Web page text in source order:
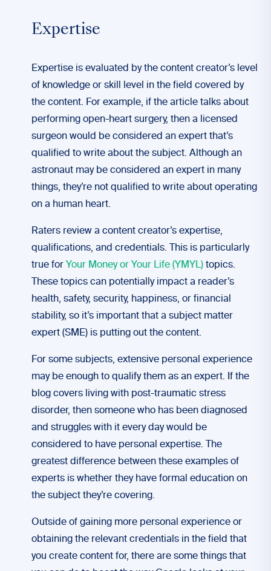
Expertise
Expertise is evaluated by the content creator’s level
of knowledge or skill level in the field covered by
the content. For example, if the article talks about
performing open-heart surgery, then a licensed
surgeon would be considered an expert that’s
qualified to write about the subject. Although an
astronaut may be considered an expert in many
things, they’re not qualified to write about operating
on a human heart.
Raters review a content creator’s expertise,
qualifications, and credentials. This is particularly
true for Your Money or Your Life (YMYL) topics.
These topics can potentially impact a reader’s
health, safety, security, happiness, or financial
stability, so it’s important that a subject matter
expert (SME) is putting out the content.
For some subjects, extensive personal experience
may be enough to qualify them as an expert. If the
blog covers living with post-traumatic stress
disorder, then someone who has been diagnosed
and struggles with it every day would be
considered to have personal expertise. The
greatest difference between these examples of
experts is whether they have formal education on
the subject they’re covering.
Outside of gaining more personal experience or
obtaining the relevant credentials in the field that
you create content for, there are some things that